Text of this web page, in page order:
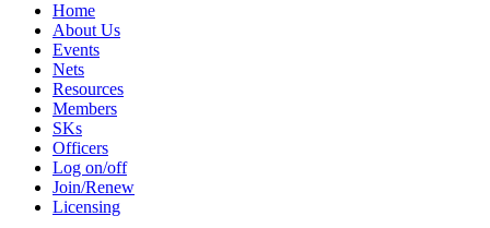
Home
About Us
Events
Nets
Resources
Members
SKs
Officers
Log on/off
Join/Renew
Licensing